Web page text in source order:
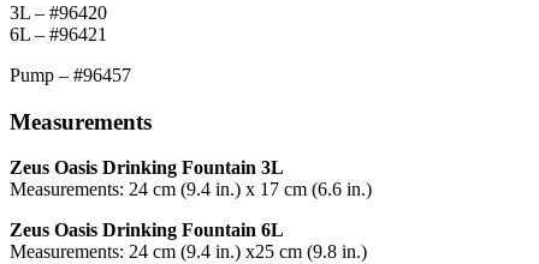
3L – #96420
6L – #96421
Pump – #96457
Measurements
Zeus Oasis Drinking Fountain 3L
Measurements: 24 cm (9.4 in.) x 17 cm (6.6 in.)
Zeus Oasis Drinking Fountain 6L
Measurements: 24 cm (9.4 in.) x25 cm (9.8 in.)